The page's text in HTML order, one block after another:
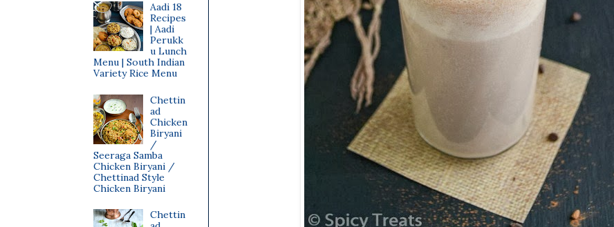
Aadi 18
Recipes
| Aadi
Perukk
u Lunch
Menu | South Indian
Variety Rice Menu
Chettin
ad
Chicken
Biryani
/
Seeraga Samba
Chicken Biryani /
Chettinad Style
Chicken Biryani
Chettin